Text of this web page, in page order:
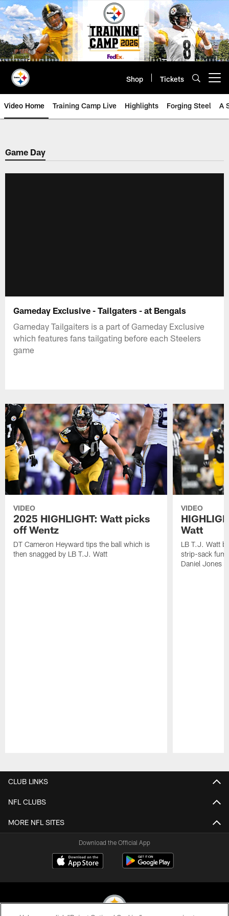
Skip
to
main
content
Shop Tickets
Video Home Training Camp Live Highlights Forging Steel A
Game Day
Gameday Exclusive - Tailgaters - at Bengals
Gameday Tailgaiters is a part of Gameday Exclusive
which features fans tailgating before each Steelers
game
VIDEO
2025 HIGHLIGHT: Watt picks
off Wentz
DT Cameron Heyward tips the ball which is
then snagged by LB T.J. Watt
VIDEO
Watt
LB T.J. Watt
strip-sack
Daniel Jones
CLUB LINKS
NFL CLUBS
MORE NFL SITES
Download the Official App